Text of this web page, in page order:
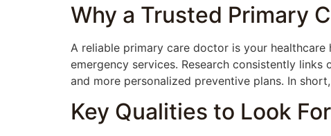
Why a Trusted Primary
A reliable primary care doctor is your
emergency services. Research consistently
and more personalized preventive plans. In
Key Qualities to Look For